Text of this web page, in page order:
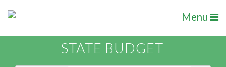
Menu
STATE BUDGET